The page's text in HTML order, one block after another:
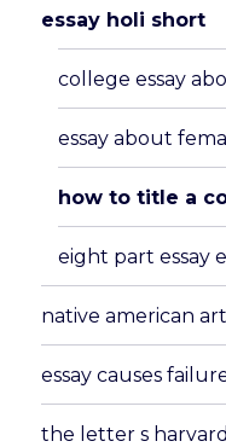
essay holi short
college essay
essay about
how to title a
eight part essay
native american
essay causes
the letter s